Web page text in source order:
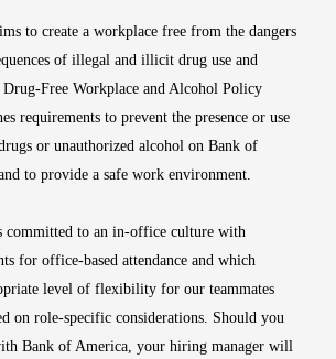
to create a workplace free from the dangers
of illegal and illicit drug use and
Drug-Free Workplace and Alcohol Policy
requirements to prevent the presence or use
or unauthorized alcohol on Bank of
to provide a safe work environment.
committed to an in-office culture with
for office-based attendance and which
level of flexibility for our teammates
on role-specific considerations. Should you
Bank of America, your hiring manager will